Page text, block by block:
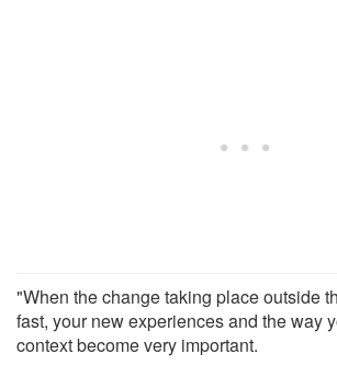
"When the change taking place outside
fast, your new experiences and the way
context become very important.